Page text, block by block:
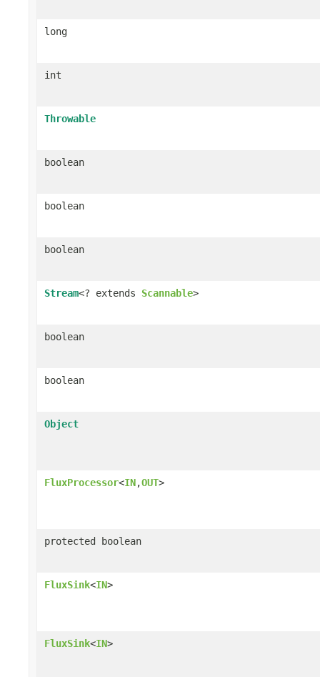
long
int
Throwable
boolean
boolean
boolean
Stream<? extends Scannable>
boolean
boolean
Object
FluxProcessor<IN,OUT>
protected boolean
FluxSink<IN>
FluxSink<IN>